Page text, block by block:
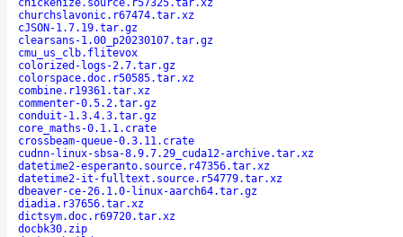
chickenize.source.r57325.tar.xz
churchslavonic.r67474.tar.xz
cJSON-1.7.19.tar.gz
clearsans-1.00_p20230107.tar.gz
cmu_us_clb.flitevox
colorized-logs-2.7.tar.gz
colorspace.doc.r50585.tar.xz
combine.r19361.tar.xz
commenter-0.5.2.tar.gz
conduit-1.3.4.3.tar.gz
core_maths-0.1.1.crate
crossbeam-queue-0.3.11.crate
cudnn-linux-sbsa-8.9.7.29_cuda12-archive.tar.xz
datetime2-esperanto.source.r47356.tar.xz
datetime2-it-fulltext.source.r54779.tar.xz
dbeaver-ce-26.1.0-linux-aarch64.tar.gz
diadia.r37656.tar.xz
dictsym.doc.r69720.tar.xz
docbk30.zip